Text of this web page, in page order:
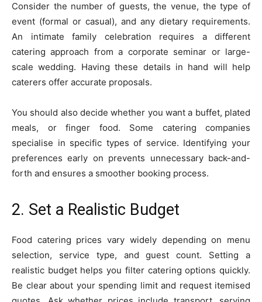
Consider the number of guests, the venue, the type of
event (formal or casual), and any dietary requirements.
An intimate family celebration requires a different
catering approach from a corporate seminar or large-
scale wedding. Having these details in hand will help
caterers offer accurate proposals.
You should also decide whether you want a buffet, plated
meals, or finger food. Some catering companies
specialise in specific types of service. Identifying your
preferences early on prevents unnecessary back-and-
forth and ensures a smoother booking process.
2. Set a Realistic Budget
Food catering prices vary widely depending on menu
selection, service type, and guest count. Setting a
realistic budget helps you filter catering options quickly.
Be clear about your spending limit and request itemised